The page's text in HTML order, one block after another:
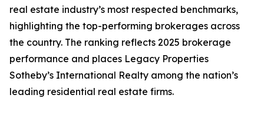
real estate industry’s most respected benchmarks,
highlighting the top-performing brokerages across
the country. The ranking reflects 2025 brokerage
performance and places Legacy Properties
Sotheby’s International Realty among the nation’s
leading residential real estate firms.